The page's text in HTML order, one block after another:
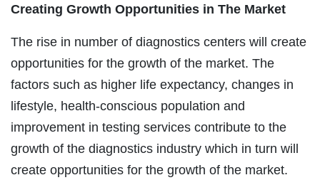
Creating Growth Opportunities in The Market
The rise in number of diagnostics centers will create
opportunities for the growth of the market. The
factors such as higher life expectancy, changes in
lifestyle, health-conscious population and
improvement in testing services contribute to the
growth of the diagnostics industry which in turn will
create opportunities for the growth of the market.